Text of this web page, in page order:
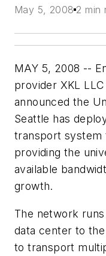
May 5, 2008 2 min
MAY 5, 2008 --
provider XKL
announced the
Seattle has
transport system
providing the
available
growth.
The network
data center to
to transport